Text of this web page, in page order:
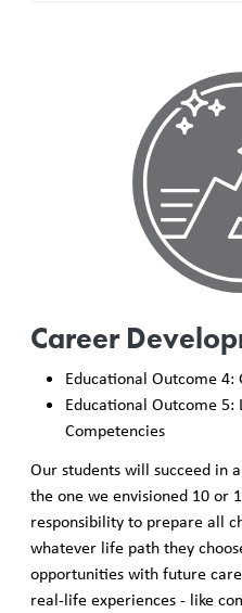
Career
Educational Outcome 4:
Educational Outcome 5:
Competencies
Our students will succeed in
the one we envisioned 10 or
responsibility to prepare all
whatever life path they
opportunities with future
real-life experiences - like